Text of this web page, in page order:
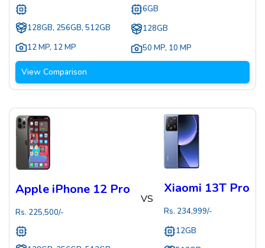
128GB, 256GB, 512GB
12 MP, 12 MP
6GB
128GB
50 MP, 10 MP
View Comparison
Apple iPhone 12 Pro
Rs. 225,500/-
VS
Xiaomi 13T Pro
Rs. 234,999/-
12GB